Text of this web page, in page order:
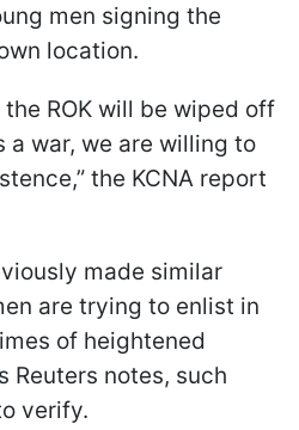
men signing the
location.
the ROK will be wiped off
a war, we are willing to
the KCNA report
made similar
are trying to enlist in
of heightened
Reuters notes, such
verify.